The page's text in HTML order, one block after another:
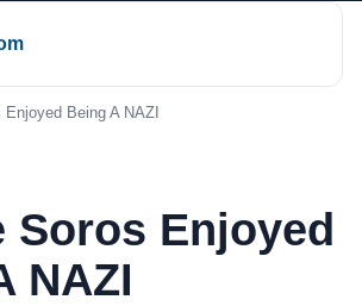
Being A NAZI
Soros Enjoyed
NAZI